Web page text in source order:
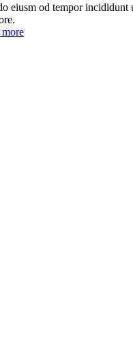
eiusm od tempor incididunt